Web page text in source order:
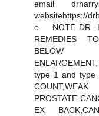
email
websitehttps://
e NOTE DR
REMEDIES
BELOW
type 1 and type
COUNT,WEAK
PROSTATE
EX